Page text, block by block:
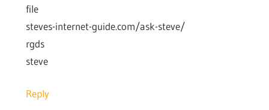
file
steves-internet-guide.com/ask-steve/
rgds
steve
Reply